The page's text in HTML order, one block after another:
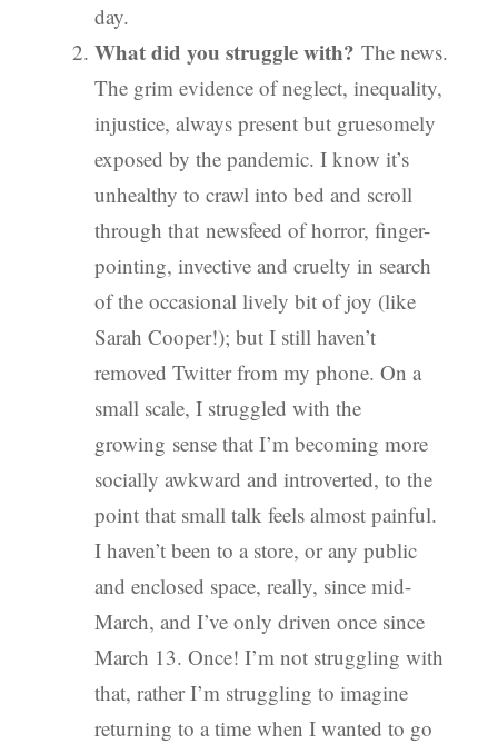
day.
What did you struggle with? The news.
The grim evidence of neglect, inequality,
injustice, always present but gruesomely
exposed by the pandemic. I know it’s
unhealthy to crawl into bed and scroll
through that newsfeed of horror, finger-
pointing, invective and cruelty in search
of the occasional lively bit of joy (like
Sarah Cooper!); but I still haven’t
removed Twitter from my phone. On a
small scale, I struggled with the
growing sense that I’m becoming more
socially awkward and introverted, to the
point that small talk feels almost painful.
I haven’t been to a store, or any public
and enclosed space, really, since mid-
March, and I’ve only driven once since
March 13. Once! I’m not struggling with
that, rather I’m struggling to imagine
returning to a time when I wanted to go